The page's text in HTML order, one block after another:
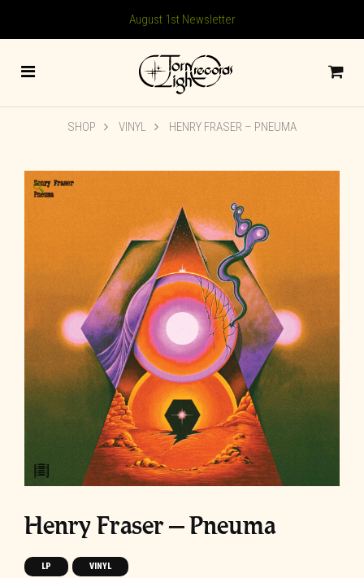
August 1st Newsletter
SHOP VINYL HENRY FRASER – PNEUMA
🔍
Henry Fraser – Pneuma
LP VINYL